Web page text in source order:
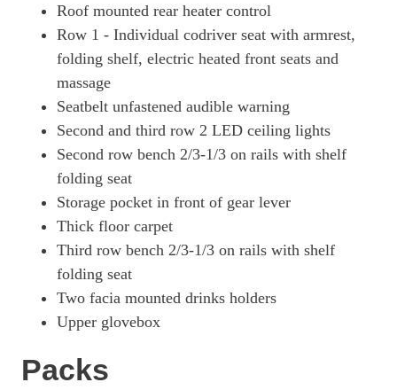
Roof mounted rear heater control
Row 1 - Individual codriver seat with armrest,
folding shelf, electric heated front seats and
massage
Seatbelt unfastened audible warning
Second and third row 2 LED ceiling lights
Second row bench 2/3-1/3 on rails with shelf
folding seat
Storage pocket in front of gear lever
Thick floor carpet
Third row bench 2/3-1/3 on rails with shelf
folding seat
Two facia mounted drinks holders
Upper glovebox
Packs